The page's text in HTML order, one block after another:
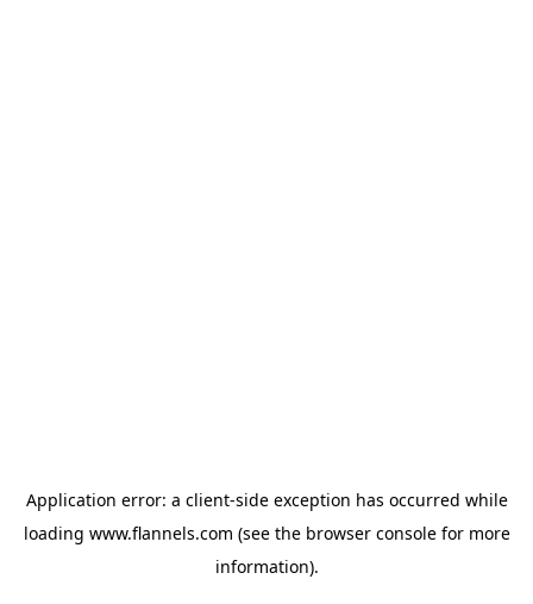
Application error: a client-side exception has occurred while
loading www.flannels.com (see the browser consolefor more
information).